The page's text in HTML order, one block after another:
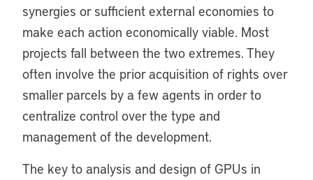
synergies or sufficient external economies to
make each action economically viable. Most
projects fall between the two extremes. They
often involve the prior acquisition of rights over
smaller parcels by a few agents in order to
centralize control over the type and
management of the development.
The key to analysis and design of GPUs in